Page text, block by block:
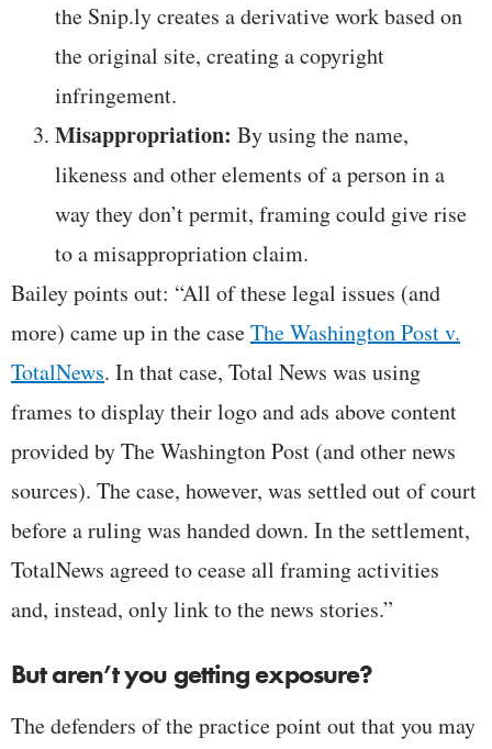
the Snip.ly creates a derivative work based on
the original site, creating a copyright
infringement.
Misappropriation: By using the name,
likeness and other elements of a person in a
way they don’t permit, framing could give rise
to a misappropriation claim.
Bailey points out: “All of these legal issues (and
more) came up in the caseThe Washington Post v.
TotalNews. In that case, Total News was using
frames to display their logo and ads above content
provided by The Washington Post (and other news
sources). The case, however, was settled out of court
before a ruling was handed down. In the settlement,
TotalNews agreed to cease all framing activities
and, instead, only link to the news stories.”
But aren’t you getting exposure?
The defenders of the practice point out that you may